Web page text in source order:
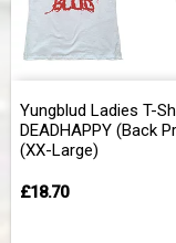
Yungblud Ladies T-
DEADHAPPY (Back
(XX-Large)
£18.70